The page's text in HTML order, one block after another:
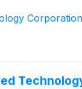
at 4:30 p.m. ET.
Corporation